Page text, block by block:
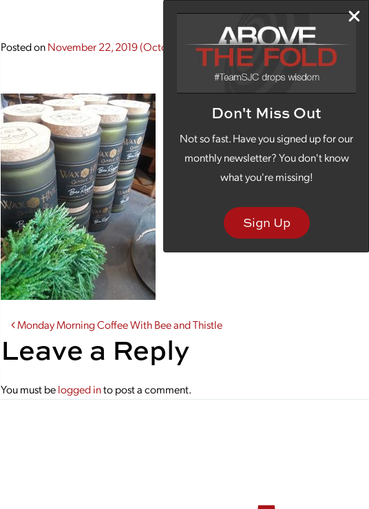
Don't Miss Out
Not so fast. Have you signed up for our
monthly newsletter? You don't know
what you're missing!
Sign Up
Posted onNovember 22, 2019(October 5, 2020)
Post navigation
Monday Morning Coffee With Bee and Thistle
Leave a Reply
You must belogged into post a comment.